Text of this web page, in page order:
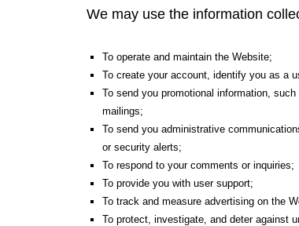
We may use the information
To operate and maintain the Website;
To create your account, identify you as a
To send you promotional information,
mailings;
To send you administrative
or security alerts;
To respond to your comments or inquiries;
To provide you with user support;
To track and measure advertising on the
To protect, investigate, and deter against